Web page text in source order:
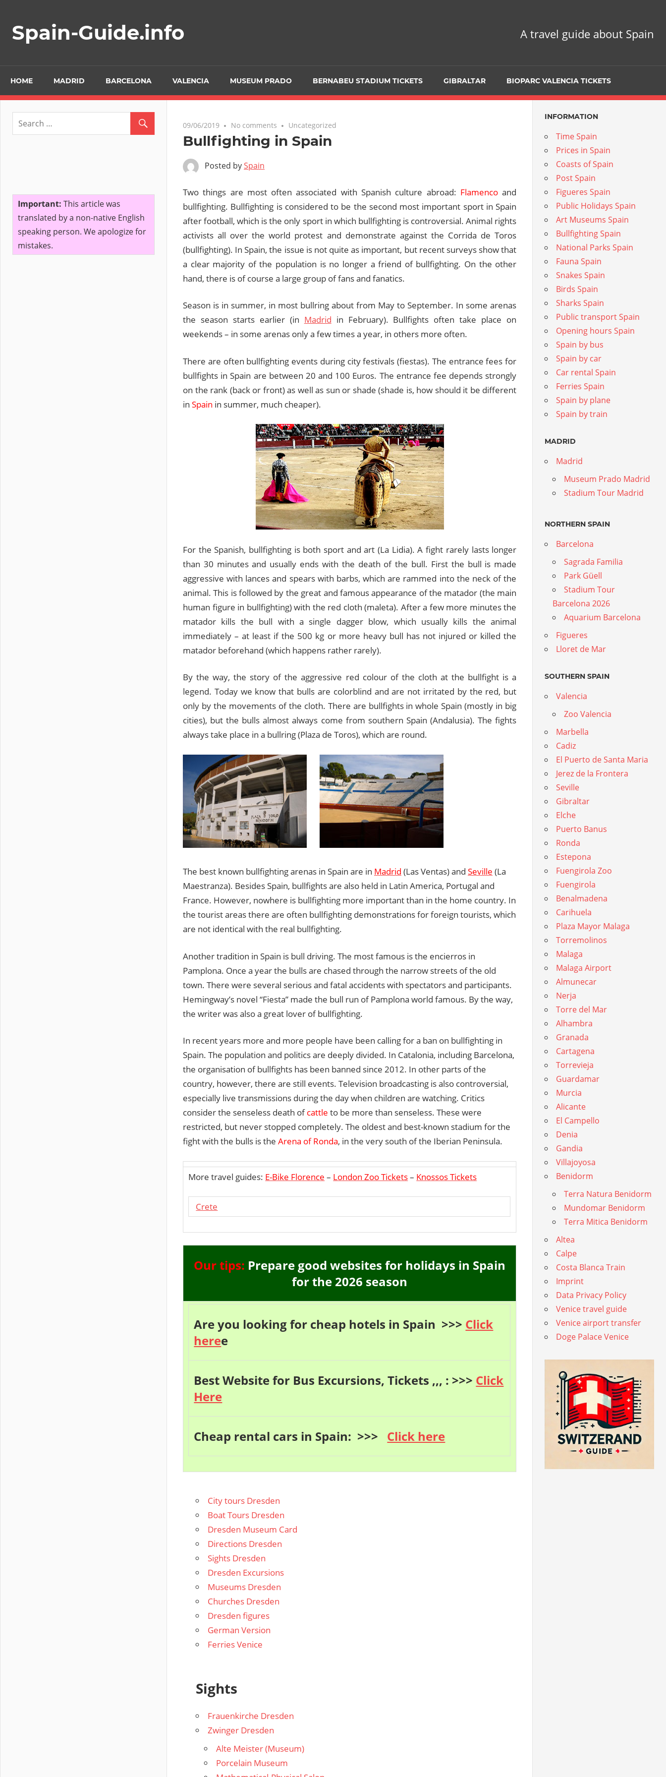
contentSpain-Guide.info A travel guide about Spain
HOME MADRID BARCELONA VALENCIA MUSEUM PRADO BERNABEU STADIUM TICKETS GIBRALTAR BIOPARC VALENCIA TICKETS
09/06/2019 No comments Uncategorized
Bullfighting in Spain
Posted bySpain
Two things are most often associated with Spanish culture abroad: Flamencoand
bullfighting. Bullfighting is considered to be the second most important sport in Spain
after football, which is the only sport in which bullfighting is controversial. Animal rights
activists all over the world protest and demonstrate against the Corrida de Toros
(bullfighting). In Spain, the issue is not quite as important, but recent surveys show that
a clear majority of the population is no longer a friend of bullfighting. On the other
hand, there is of course a large group of fans and fanatics.
Season is in summer, in most bullring about from May to September. In some arenas
the season starts earlier (in Madrid in February). Bullfights often take place on
weekends – in some arenas only a few times a year, in others more often.
There are often bullfighting events during city festivals (fiestas). The entrance fees for
bullfights in Spain are between 20 and 100 Euros. The entrance fee depends strongly
on the rank (back or front) as well as sun or shade (shade is, how should it be different
in Spain in summer, much cheaper).
For the Spanish, bullfighting is both sport and art (La Lidia). A fight rarely lasts longer
than 30 minutes and usually ends with the death of the bull. First the bull is made
aggressive with lances and spears with barbs, which are rammed into the neck of the
animal. This is followed by the great and famous appearance of the matador (the main
human figure in bullfighting) with the red cloth (maleta). After a few more minutes the
matador kills the bull with a single dagger blow, which usually kills the animal
immediately – at least if the 500 kg or more heavy bull has not injured or killed the
matador beforehand (which happens rather rarely).
By the way, the story of the aggressive red colour of the cloth at the bullfight is a
legend. Today we know that bulls are colorblind and are not irritated by the red, but
only by the movements of the cloth. There are bullfights in whole Spain (mostly in big
cities), but the bulls almost always come from southern Spain (Andalusia). The fights
always take place in a bullring (Plaza de Toros), which are round.
The best known bullfighting arenas in Spain are in Madrid (Las Ventas) and Seville (La
Maestranza). Besides Spain, bullfights are also held in Latin America, Portugal and
France. However, nowhere is bullfighting more important than in the home country. In
the tourist areas there are often bullfighting demonstrations for foreign tourists, which
are not identical with the real bullfighting.
Another tradition in Spain is bull driving. The most famous is the encierros in
Pamplona. Once a year the bulls are chased through the narrow streets of the old
town. There were several serious and fatal accidents with spectators and participants.
Hemingway’s novel “Fiesta” made the bull run of Pamplona world famous. By the way,
the writer was also a great lover of bullfighting.
In recent years more and more people have been calling for a ban on bullfighting in
Spain. The population and politics are deeply divided. In Catalonia, including Barcelona,
the organisation of bullfights has been banned since 2012. In other parts of the
country, however, there are still events. Television broadcasting is also controversial,
especially live transmissions during the day when children are watching. Critics
consider the senseless death ofcattle to be more than senseless. These were
restricted, but never stopped completely. The oldest and best-known stadium for the
fight with the bulls is the Arena of Ronda, in the very south of the Iberian Peninsula.
More travel guides: E-Bike Florence – London Zoo Tickets– Knossos Tickets
Crete
Our tips: Prepare good websites for holidays in Spain
for the 2026 season
Are you looking for cheap hotels in Spain >>> Click
heree
Best Website for Bus Excursions, Tickets ,,, : >>> Click
Here
Cheap rental cars in Spain: >>> Click here
City tours Dresden
Boat Tours Dresden
Dresden Museum Card
Directions Dresden
Sights Dresden
Dresden Excursions
Museums Dresden
Churches Dresden
Dresden figures
German Version
Ferries Venice
Sights
Frauenkirche Dresden
Zwinger Dresden
Alte Meister (Museum)
Porcelain Museum
Important: This article was
translated by a non-native English
speaking person. We apologize for
mistakes.
INFORMATION
Time Spain
Prices in Spain
Coasts of Spain
Post Spain
Figueres Spain
Public Holidays Spain
Art Museums Spain
Bullfighting Spain
National Parks Spain
Fauna Spain
Snakes Spain
Birds Spain
Sharks Spain
Public transport Spain
Opening hours Spain
Spain by bus
Spain by car
Car rental Spain
Ferries Spain
Spain by plane
Spain by train
MADRID
Madrid
Museum Prado Madrid
Stadium Tour Madrid
NORTHERN SPAIN
Barcelona
Sagrada Familia
Park Güell
Stadium Tour
Barcelona 2026
Aquarium Barcelona
Figueres
Lloret de Mar
SOUTHERN SPAIN
Valencia
Zoo Valencia
Marbella
Cadiz
El Puerto de Santa Maria
Jerez de la Frontera
Seville
Gibraltar
Elche
Puerto Banus
Ronda
Estepona
Fuengirola Zoo
Fuengirola
Benalmadena
Carihuela
Plaza Mayor Malaga
Torremolinos
Malaga
Malaga Airport
Almunecar
Nerja
Torre del Mar
Alhambra
Granada
Cartagena
Torrevieja
Guardamar
Murcia
Alicante
El Campello
Denia
Gandia
Villajoyosa
Benidorm
Terra Natura Benidorm
Mundomar Benidorm
Terra Mitica Benidorm
Altea
Calpe
Costa Blanca Train
Imprint
Data Privacy Policy
Venice travel guide
Venice airport transfer
Doge Palace Venice